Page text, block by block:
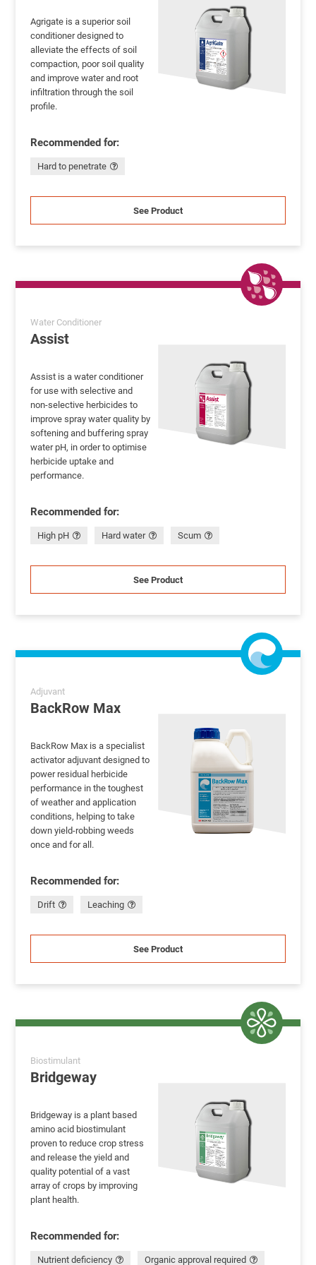
Agrigate is a superior soil
conditioner designed to
alleviate the effects of soil
compaction, poor soil quality
and improve water and root
infiltration through the soil
profile.
Recommended for:
Hard to penetrate
See Product
Water Conditioner
Assist
Assist is a water conditioner
for use with selective and
non-selective herbicides to
improve spray water quality by
softening and buffering spray
water pH, in order to optimise
herbicide uptake and
performance.
Recommended for:
High pH Hard water Scum
See Product
Adjuvant
BackRow Max
BackRow Max is a specialist
activator adjuvant designed to
power residual herbicide
performance in the toughest
of weather and application
conditions, helping to take
down yield-robbing weeds
once and for all.
Recommended for:
Drift Leaching
See Product
Biostimulant
Bridgeway
Bridgeway is a plant based
amino acid biostimulant
proven to reduce crop stress
and release the yield and
quality potential of a vast
array of crops by improving
plant health.
Recommended for:
Nutrient deficiency Organic approval required